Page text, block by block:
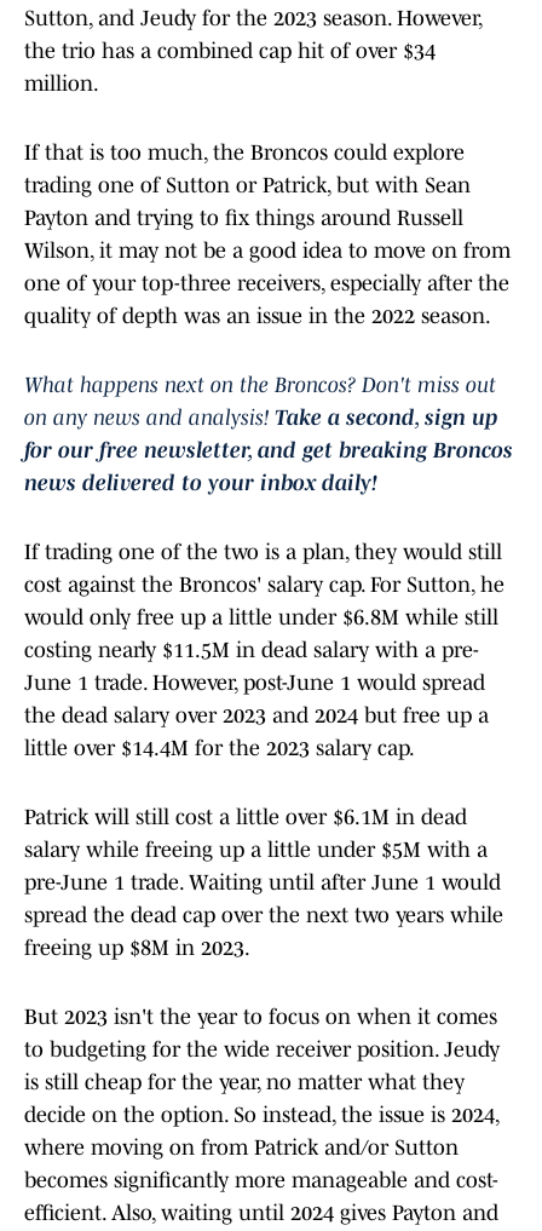
Sutton, and Jeudy for the 2023 season. However,
the trio has a combined cap hit of over $34
million.
If that is too much, the Broncos could explore
trading one of Sutton or Patrick, but with Sean
Payton and trying to fix things around Russell
Wilson, it may not be a good idea to move on from
one of your top-three receivers, especially after the
quality of depth was an issue in the 2022 season.
What happens next on the Broncos? Don't miss out
on any news and analysis! Take a second, sign up
for our free newsletter, and get breaking Broncos
news delivered to your inbox daily!
If trading one of the two is a plan, they would still
cost against the Broncos' salary cap. For Sutton, he
would only free up a little under $6.8M while still
costing nearly $11.5M in dead salary with a pre-
June 1 trade. However, post-June 1 would spread
the dead salary over 2023 and 2024 but free up a
little over $14.4M for the 2023 salary cap.
Patrick will still cost a little over $6.1M in dead
salary while freeing up a little under $5M with a
pre-June 1 trade. Waiting until after June 1 would
spread the dead cap over the next two years while
freeing up $8M in 2023.
But 2023 isn't the year to focus on when it comes
to budgeting for the wide receiver position. Jeudy
is still cheap for the year, no matter what they
decide on the option. So instead, the issue is 2024,
where moving on from Patrick and/or Sutton
becomes significantly more manageable and cost-
efficient. Also, waiting until 2024 gives Payton and